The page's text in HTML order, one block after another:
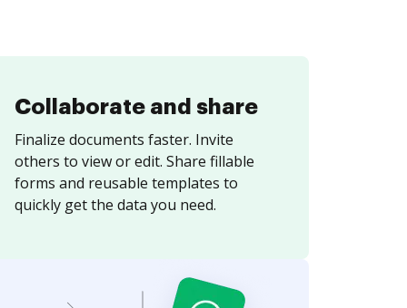
Collaborate and share
Finalize documents faster. Invite
others to view or edit. Share fillable
forms and reusable templates to
quickly get the data you need.